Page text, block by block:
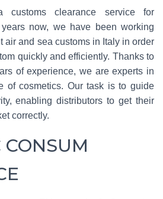
customs clearance service for
now, we have been working
air and sea customs in Italy in order
quickly and efficiently. Thanks to
of experience, we are experts in
of cosmetics. Our task is to guide
enabling distributors to get their
correctly.
CONSUM